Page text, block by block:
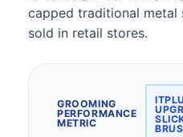
capped traditional
sold in retail stores.
GROOMING
PERFORMANCE
METRIC